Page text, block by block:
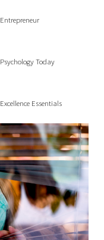
Entrepreneur
Psychology Today
Excellence Essentials